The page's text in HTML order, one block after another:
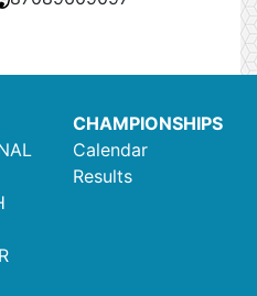
CHAMPIONSHIPS
Calendar
Results